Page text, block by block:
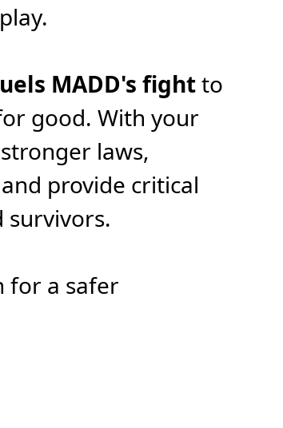
MADD's fightto
good. With your
laws,
provide critical
survivors.
for a safer